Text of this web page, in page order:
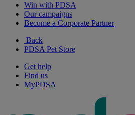
Win with PDSA
Our campaigns
Become a Corporate Partner
Back
PDSA Pet Store
Get help
Find us
MyPDSA